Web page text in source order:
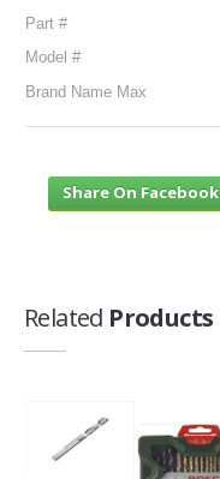
Part #
Model #
Brand Name Max
Share On Facebook
Related Products